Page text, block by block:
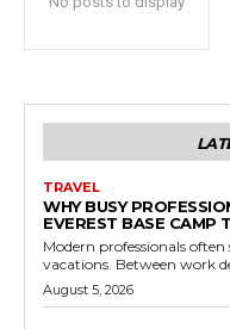
TRAVEL
WHY BUSY
EVEREST BASE CAMP
Modern professionals
vacations. Between work
August 5, 2026